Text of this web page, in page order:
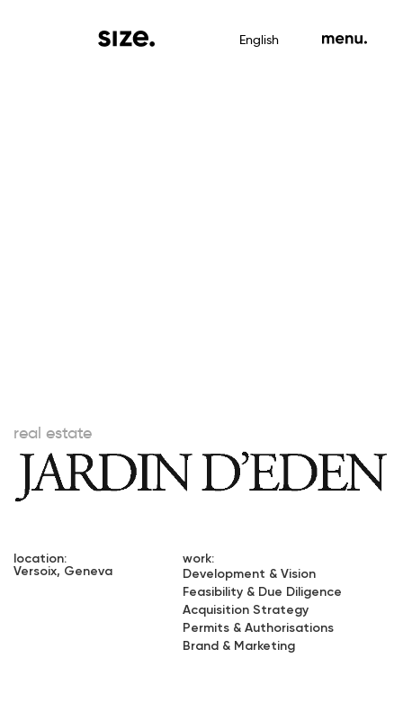
English
real estate
location:
Versoix, Geneva
work:
Development & Vision
Feasibility & Due Diligence
Acquisition Strategy
Permits & Authorisations
Brand & Marketing